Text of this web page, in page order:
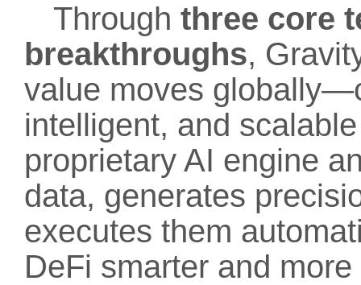
Through three core
breakthroughs,
value moves
intelligent, and
proprietary AI engine
data, generates
executes them
DeFi smarter and